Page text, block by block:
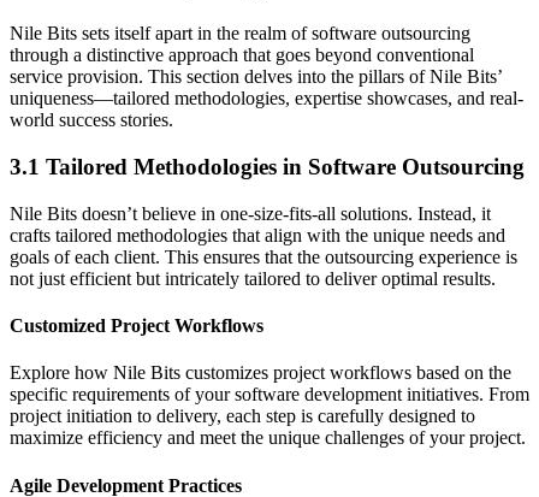
Nile Bits sets itself apart in the realm of software outsourcing
through a distinctive approach that goes beyond conventional
service provision. This section delves into the pillars of Nile Bits’
uniqueness—tailored methodologies, expertise showcases, and real-
world success stories.
3.1 Tailored Methodologies in Software Outsourcing
Nile Bits doesn’t believe in one-size-fits-all solutions. Instead, it
crafts tailored methodologies that align with the unique needs and
goals of each client. This ensures that the outsourcing experience is
not just efficient but intricately tailored to deliver optimal results.
Customized Project Workflows
Explore how Nile Bits customizes project workflows based on the
specific requirements of your software development initiatives. From
project initiation to delivery, each step is carefully designed to
maximize efficiency and meet the unique challenges of your project.
Agile Development Practices